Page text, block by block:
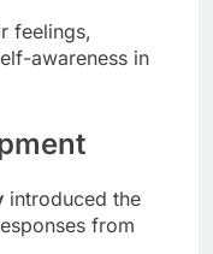
feelings,
awareness in
introduced the
from